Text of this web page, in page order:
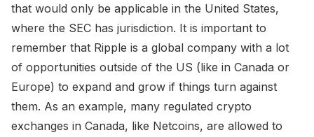
that would only be applicable in the United States,
where the SEC has jurisdiction. It is important to
remember that Ripple is a global company with a lot
of opportunities outside of the US (like in Canada or
Europe) to expand and grow if things turn against
them. As an example, many regulated crypto
exchanges in Canada, like Netcoins, are allowed to